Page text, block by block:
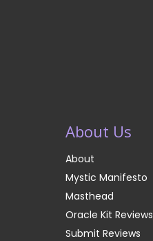
About Us
About
Mystic Manifesto
Masthead
Oracle Kit Reviews
Submit Reviews